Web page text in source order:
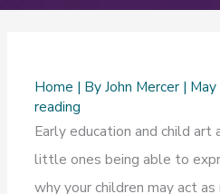
Home | ByJohn Mercer |
reading
Early education and child
little ones being able to
why your children may act